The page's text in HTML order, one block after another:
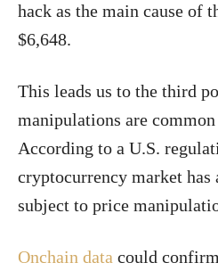
hack as the main cause of
$6,648.
This leads us to the third
manipulations are
According to a U.S.
cryptocurrency market has
subject to price
Onchain data could